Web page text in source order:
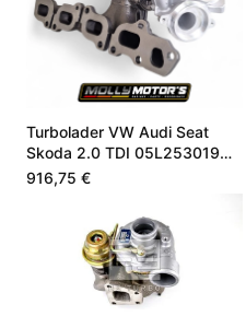
Turbolader VW Audi Seat
Skoda 2.0 TDI 05L253019Q
05L253019F
916,75 €